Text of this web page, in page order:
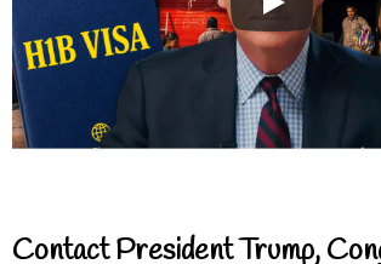
Contact President Trump,